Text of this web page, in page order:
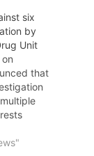
six
by
Unit
on
that
drug